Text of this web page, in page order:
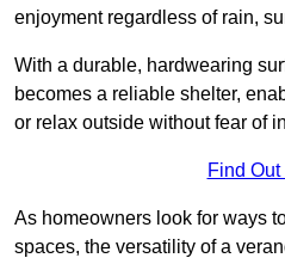
enjoyment regardless of rain,
With a durable, hardwearing
becomes a reliable shelter,
or relax outside without fear of
Find Out
As homeowners look for ways
spaces, the versatility of a